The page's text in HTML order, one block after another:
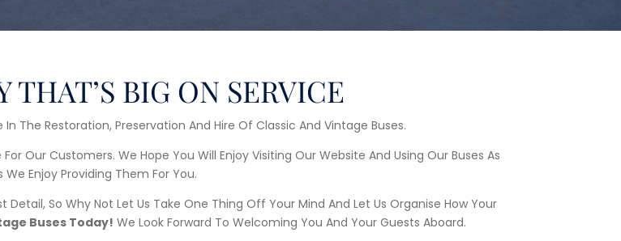
THAT’S BIG ON SERVICE
The Restoration, Preservation And Hire Of Classic And Vintage Buses.
Our Customers. We Hope You Will Enjoy Visiting Our Website And Using Our Buses As
We Enjoy Providing Them For You.
So Why Not Let Us Take One Thing Off Your Mind And Let Us Organise How Your
Buses Today! We Look Forward To Welcoming You And Your Guests Aboard.